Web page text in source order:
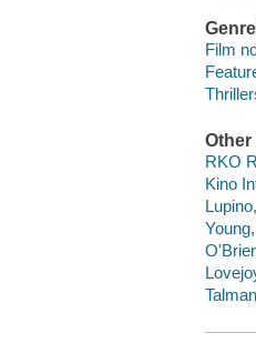
Film
Other
RKO
Kino